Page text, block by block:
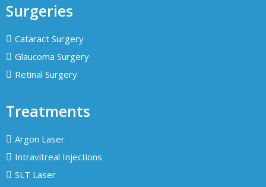
Surgeries
Cataract Surgery
Glaucoma Surgery
Retinal Surgery
Treatments
Argon Laser
Intravitreal Injections
SLT Laser